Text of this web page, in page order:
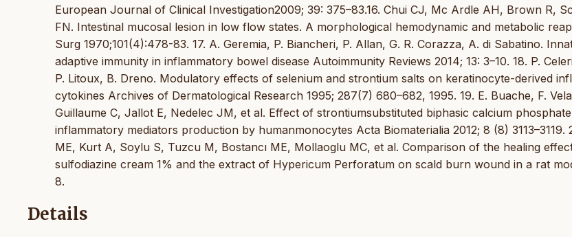
European Journal of Clinical Investigation2009; 39: 375–83.16. Chui CJ, Mc Ardle AH, Brown R,
FN. Intestinal mucosal lesion in low flow states. A morphological hemodynamic and metabolic
Surg 1970;101(4):478-83. 17. A. Geremia, P. Biancheri, P. Allan, G. R. Corazza, A. di Sabatino.
adaptive immunity in inflammatory bowel disease Autoimmunity Reviews 2014; 13: 3–10. 18. P.
P. Litoux, B. Dreno. Modulatory effects of selenium and strontium salts on keratinocyte-derived
cytokines Archives of Dermatological Research 1995; 287(7) 680–682, 1995. 19. E. Buache, F.
Guillaume C, Jallot E, Nedelec JM, et al. Effect of strontiumsubstituted biphasic calcium
inflammatory mediators production by humanmonocytes Acta Biomaterialia 2012; 8 (8) 3113–3119.
ME, Kurt A, Soylu S, Tuzcu M, Bostancı ME, Mollaoglu MC, et al. Comparison of the healing
sulfodiazine cream 1% and the extract of Hypericum Perforatum on scald burn wound in a rat
8.
Details